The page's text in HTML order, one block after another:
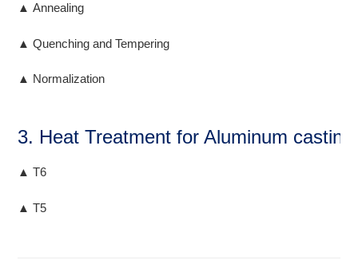
▲ Annealing
▲ Quenching and Tempering
▲ Normalization
3. Heat Treatment for Aluminum casting
▲ T6
▲ T5